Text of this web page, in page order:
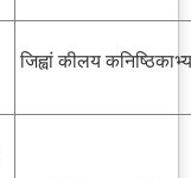
जिह्वां कीलय